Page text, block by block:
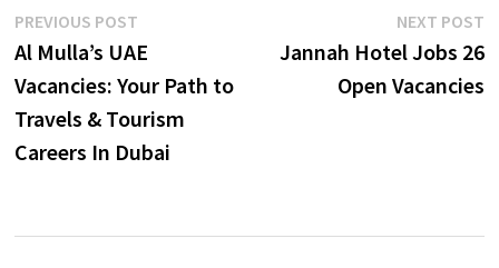
Post
navigation
PREVIOUS POST
post:
Al Mulla’s UAE
Vacancies: Your Path to
Travels & Tourism
Careers In Dubai
NEXT POST
Jannah Hotel Jobs 26
Open Vacancies